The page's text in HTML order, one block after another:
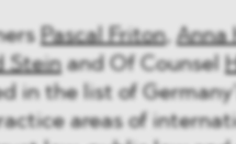
Pascal Friton,Anna
Steinand Of Counsel
in the list of
areas of